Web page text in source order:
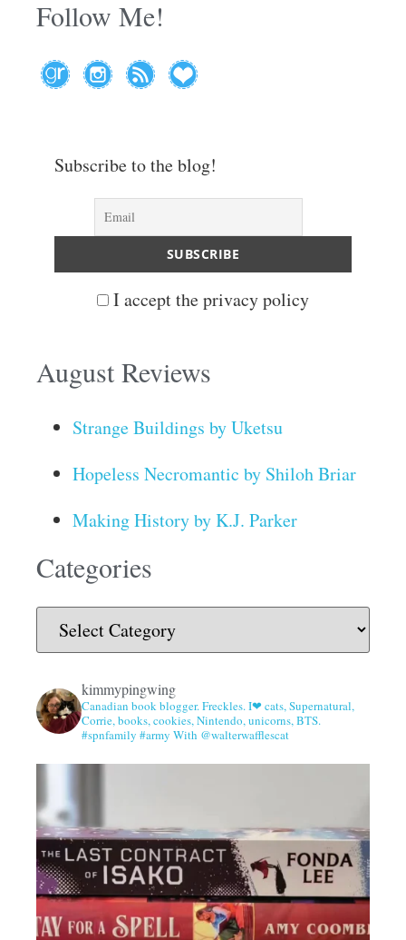
Follow Me!
Subscribe to the blog!
I accept the privacy policy
August Reviews
Strange Buildings by Uketsu
Hopeless Necromantic by Shiloh Briar
Making History by K.J. Parker
Categories
kimmypingwing
Canadian book blogger. Freckles. I❤ cats, Supernatural,
Corrie, books, cookies, Nintendo, unicorns, BTS.
#spnfamily #army With @walterwafflescat